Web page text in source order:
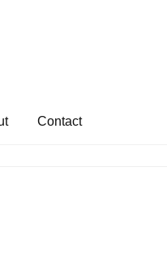
Contact